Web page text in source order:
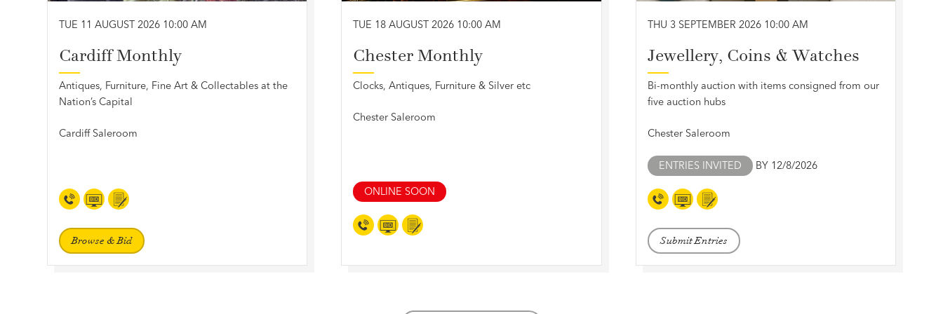
TUE 11 AUGUST 2026 10:00 AM
Cardiff Monthly
Antiques, Furniture, Fine Art & Collectables at the
Nation’s Capital
Cardiff Saleroom
Browse & Bid
TUE 18 AUGUST 2026 10:00 AM
Chester Monthly
Clocks, Antiques, Furniture & Silver etc
Chester Saleroom
ONLINE SOON
THU 3 SEPTEMBER 2026 10:00 AM
Jewellery, Coins & Watches
Bi-monthly auction with items consigned from our
five auction hubs
Chester Saleroom
ENTRIES INVITED BY 12/8/2026
Submit Entries